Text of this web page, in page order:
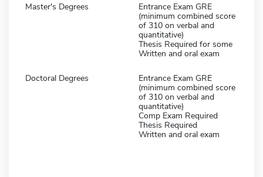
Master's Degrees
Entrance Exam GRE
(minimum combined score
of 310 on verbal and
quantitative)
Thesis Required for some
Written and oral exam
Doctoral Degrees
Entrance Exam GRE
(minimum combined score
of 310 on verbal and
quantitative)
Comp Exam Required
Thesis Required
Written and oral exam